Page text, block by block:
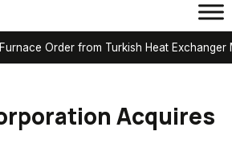
Order from Turkish Heat Exchanger
Acquires